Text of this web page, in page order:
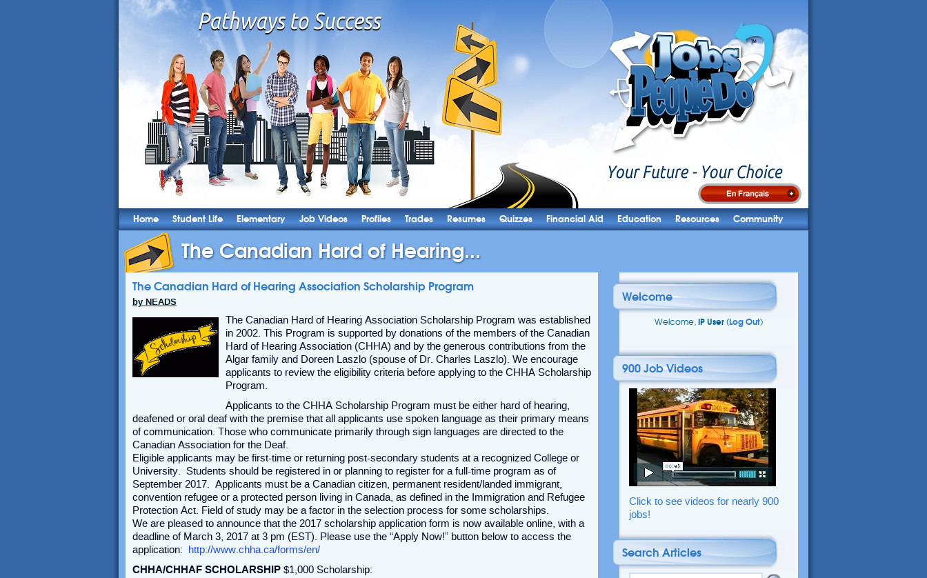
Home Student Life Elementary Job Videos Profiles Trades Resumes Quizzes Financial Aid Education Resources Community
The Canadian Hard of Hearing...
The Canadian Hard of Hearing Association Scholarship Program
by NEADS
The Canadian Hard of Hearing Association Scholarship Program was established
in 2002. This Program is supported by donations of the members of the Canadian
Hard of Hearing Association (CHHA) and by the generous contributions from the
Algar family and Doreen Laszlo (spouse of Dr. Charles Laszlo). We encourage
applicants to review the eligibility criteria before applying to the CHHA Scholarship
Program.
Applicants to the CHHA Scholarship Program must be either hard of hearing,
deafened or oral deaf with the premise that all applicants use spoken language as their primary means
of communication. Those who communicate primarily through sign languages are directed to the
Canadian Association for the Deaf.
Eligible applicants may be first-time or returning post-secondary students at a recognized College or
University. Students should be registered in or planning to register for a full-time program as of
September 2017. Applicants must be a Canadian citizen, permanent resident/landed immigrant,
convention refugee or a protected person living in Canada, as defined in the Immigration and Refugee
Protection Act. Field of study may be a factor in the selection process for some scholarships.
We are pleased to announce that the 2017 scholarship application form is now available online, with a
deadline of March 3, 2017 at 3 pm (EST). Please use the “Apply Now!” button below to access the
application:
http://www.chha.ca/forms/en/
CHHA/CHHAF SCHOLARSHIP $1,000 Scholarship:
Welcome
Welcome, IP User (Log Out)
900 Job Videos
Click to see videos for nearly 900
jobs!
Search Articles